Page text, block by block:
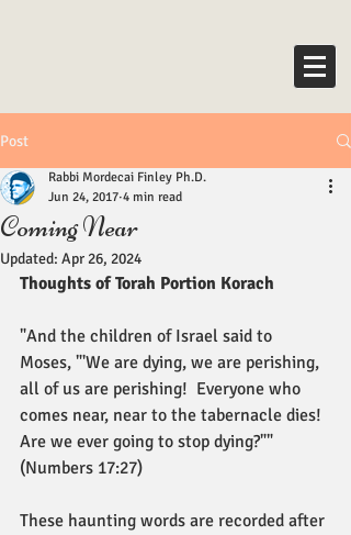
Post
Coming Near
Rabbi Mordecai Finley Ph.D.
Jun 24, 2017 4 min read
Updated: Apr 26, 2024
Thoughts of Torah Portion Korach
"And the children of Israel said to
Moses, "'We are dying, we are perishing,
all of us are perishing!  Everyone who
comes near, near to the tabernacle dies!
Are we ever going to stop dying?""
(Numbers 17:27)
These haunting words are recorded after